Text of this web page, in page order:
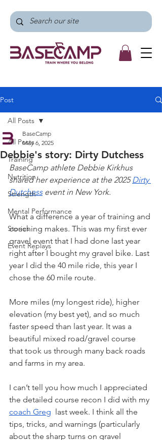
Post
All Posts
Training
Nutrition
Strength
Mental Performance
Stories
Event Replays
All Posts
Debbie's story: Dirty Dutchess
BaseCamp
May 6, 2025
BaseCamp athlete Debbie Kirkhus
shared her experience at the 2025 Dirty
Dutchess event in New York.
What a difference a year of training and
coaching makes. This was my first ever
gravel event that I had done last year
right after I bought my gravel bike. Last
year I did the 40 mile ride, this year I
chose the 60 mile route.
More miles (my longest ride), higher
elevation (my best yet), and so much
faster speed than last year. It was a
beautiful mixed road/gravel course
that took us through many back roads
and farms in my area.
I can’t tell you how much I appreciated
the detailed course recon I did with my
coach Greg
  last week. I think all the
tips, tricks, and warnings (particularly
about the sharp turns on gravel